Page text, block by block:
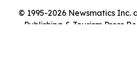
© 1995-2026 Newsmatics Inc.
Publishing & Tourism Press